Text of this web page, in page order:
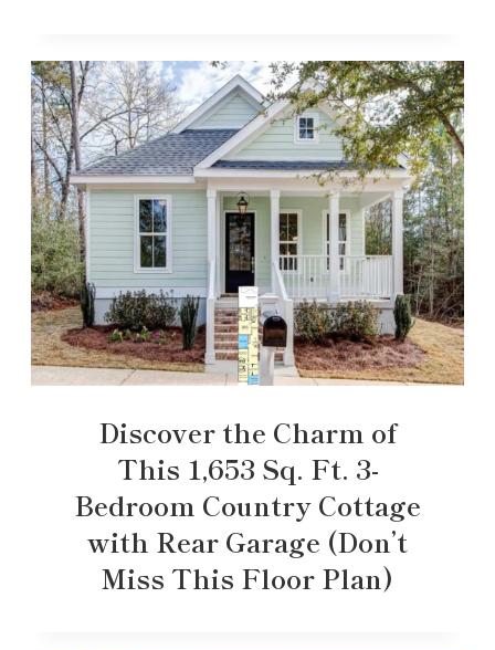
Discover the Charm of
This 1,653 Sq. Ft. 3-
Bedroom Country Cottage
with Rear Garage (Don’t
Miss This Floor Plan)